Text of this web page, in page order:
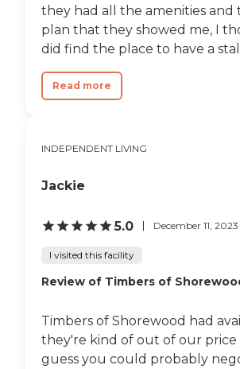
they had all the amenities and
plan that they showed me, I
did find the place to have a
Read more
INDEPENDENT LIVING
Jackie
5.0 December 11, 2023
I visited this facility
Review of Timbers of
Timbers of Shorewood had
they're kind of out of our price
guess you could probably